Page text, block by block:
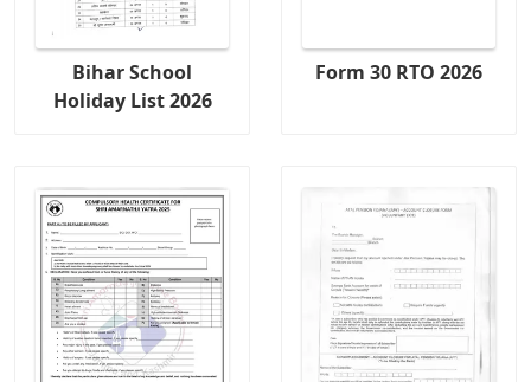
Bihar School
Holiday List 2026
Form 30 RTO 2026